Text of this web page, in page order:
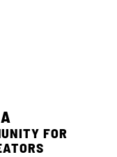
FOR